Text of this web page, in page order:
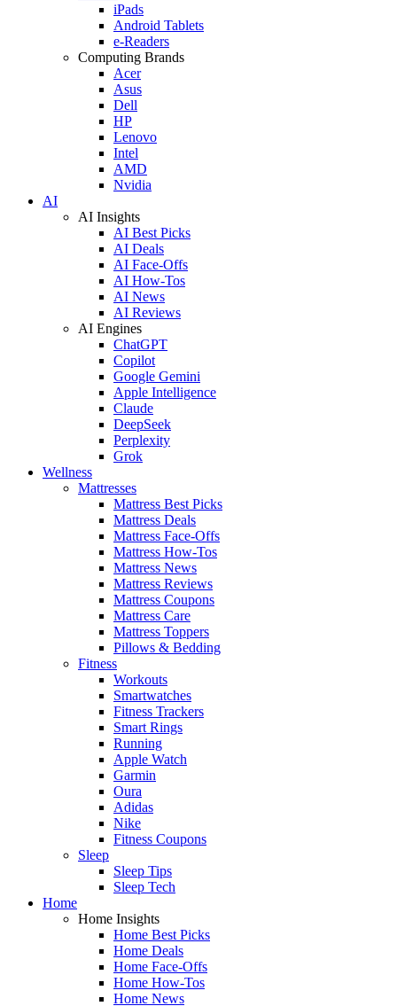
iPads
Android Tablets
e-Readers
Computing Brands
Acer
Asus
Dell
HP
Lenovo
Intel
AMD
Nvidia
AI
AI Insights
AI Best Picks
AI Deals
AI Face-Offs
AI How-Tos
AI News
AI Reviews
AI Engines
ChatGPT
Copilot
Google Gemini
Apple Intelligence
Claude
DeepSeek
Perplexity
Grok
Wellness
Mattresses
Mattress Best Picks
Mattress Deals
Mattress Face-Offs
Mattress How-Tos
Mattress News
Mattress Reviews
Mattress Coupons
Mattress Care
Mattress Toppers
Pillows & Bedding
Fitness
Workouts
Smartwatches
Fitness Trackers
Smart Rings
Running
Apple Watch
Garmin
Oura
Adidas
Nike
Fitness Coupons
Sleep
Sleep Tips
Sleep Tech
Home
Home Insights
Home Best Picks
Home Deals
Home Face-Offs
Home How-Tos
Home News